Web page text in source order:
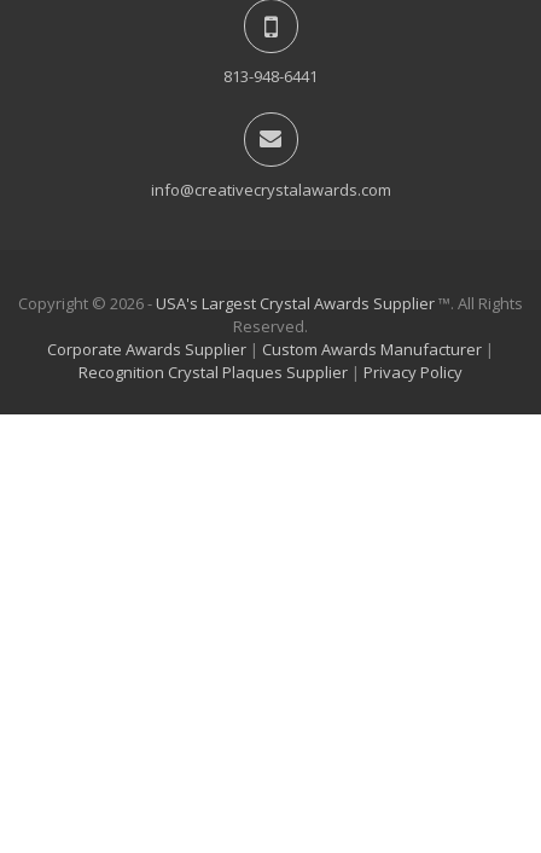
813-948-6441
info@creativecrystalawards.com
Copyright © 2026 - USA's Largest Crystal Awards Supplier™. All Rights
Reserved.
Corporate Awards Supplier | Custom Awards Manufacturer |
Recognition Crystal Plaques Supplier | Privacy Policy